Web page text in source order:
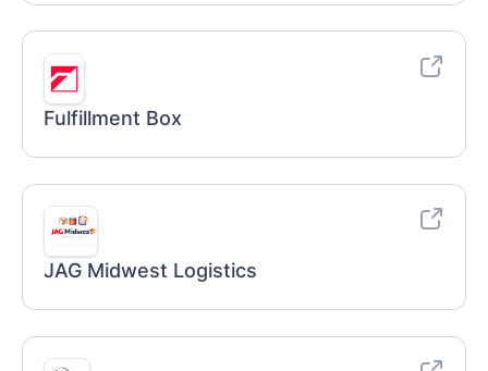
Fulfillment Box
JAG Midwest Logistics